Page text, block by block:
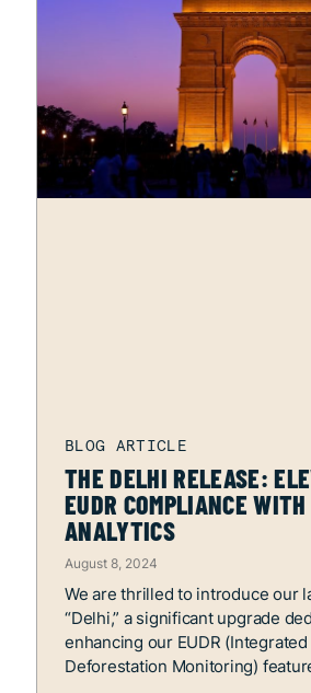
THE DELHI RELEASE:
EUDR COMPLIANCE
ANALYTICS
August 8, 2024
We are thrilled to introduce our
“Delhi,” a significant upgrade
enhancing our EUDR
Deforestation Monitoring)